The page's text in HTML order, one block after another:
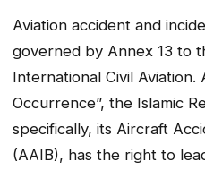
Aviation accident and
governed by Annex 13 to
International Civil Aviation.
Occurrence”, the Islamic
specifically, its Aircraft
(AAIB), has the right to